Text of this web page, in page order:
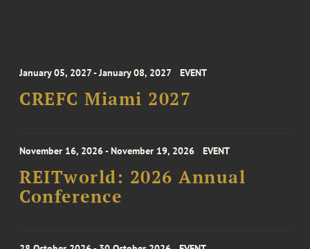
January 05, 2027 - January 08, 2027 EVENT
CREFC Miami 2027
November 16, 2026 - November 19, 2026 EVENT
REITworld: 2026 Annual
Conference